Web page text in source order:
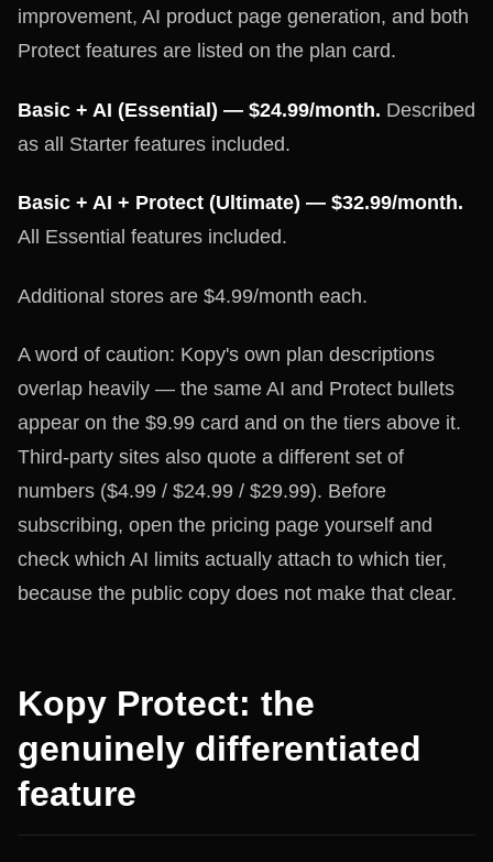
improvement, AI product page generation, and both
Protect features are listed on the plan card.
Basic + AI (Essential) — $24.99/month. Described
as all Starter features included.
Basic + AI + Protect (Ultimate) — $32.99/month.
All Essential features included.
Additional stores are $4.99/month each.
A word of caution: Kopy's own plan descriptions
overlap heavily — the same AI and Protect bullets
appear on the $9.99 card and on the tiers above it.
Third-party sites also quote a different set of
numbers ($4.99 / $24.99 / $29.99). Before
subscribing, open the pricing page yourself and
check which AI limits actually attach to which tier,
because the public copy does not make that clear.
Kopy Protect: the
genuinely differentiated
feature